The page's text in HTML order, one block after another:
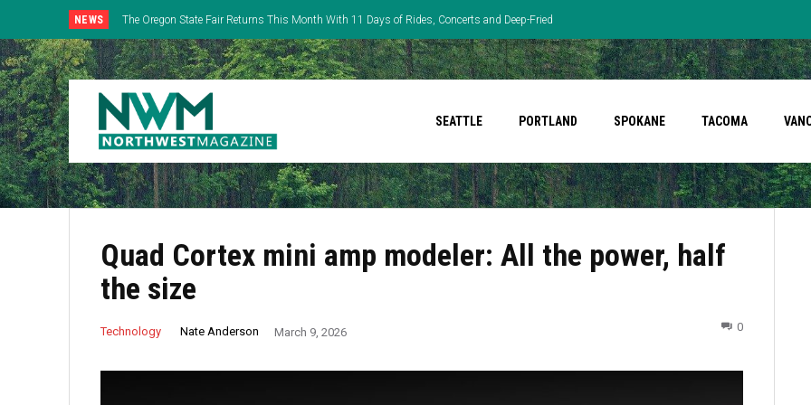
NEWS
The Oregon State Fair Returns This Month With 11 Days of Rides, Concerts and Deep-Fried
Everything
SEATTLE PORTLAND SPOKANE TACOMA
Quad Cortex mini amp modeler: All the power, half
the size
Technology Nate Anderson March 9, 2026 0